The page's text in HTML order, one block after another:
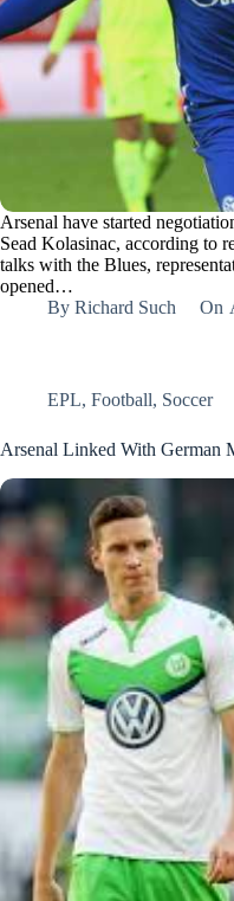
Arsenal have started
Sead Kolasinac, according to
talks with the Blues,
opened…
By Richard Such On
EPL, Football, Soccer
Arsenal Linked With German